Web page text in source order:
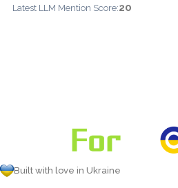
Latest LLM Mention Score:20
Built with love in Ukraine